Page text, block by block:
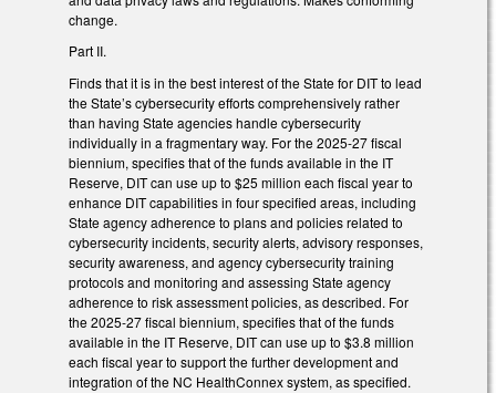
change.
Part II.
Finds that it is in the best interest of the State for DIT to lead
the State’s cybersecurity efforts comprehensively rather
than having State agencies handle cybersecurity
individually in a fragmentary way. For the 2025-27 fiscal
biennium, specifies that of the funds available in the IT
Reserve, DIT can use up to $25 million each fiscal year to
enhance DIT capabilities in four specified areas, including
State agency adherence to plans and policies related to
cybersecurity incidents, security alerts, advisory responses,
security awareness, and agency cybersecurity training
protocols and monitoring and assessing State agency
adherence to risk assessment policies, as described. For
the 2025-27 fiscal biennium, specifies that of the funds
available in the IT Reserve, DIT can use up to $3.8 million
each fiscal year to support the further development and
integration of the NC HealthConnex system, as specified.